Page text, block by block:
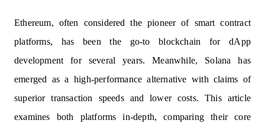
Ethereum, often considered the pioneer of smart contract
platforms, has been the go-to blockchain for dApp
development for several years. Meanwhile, Solana has
emerged as a high-performance alternative with claims of
superior transaction speeds and lower costs. This article
examines both platforms in-depth, comparing their core